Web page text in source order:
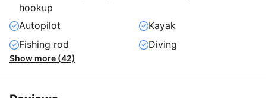
hookup
Autopilot
Kayak
Fishing rod
Diving
Show more (42)